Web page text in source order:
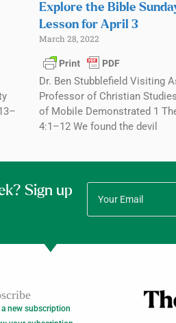
Explore the Bible
Lesson for April 3
March 28, 2022
Dr. Ben Stubblefield Visiting
Professor of Christian
of Mobile Demonstrated 1
4:1–12 We found the devil
Sign up
a new subscription